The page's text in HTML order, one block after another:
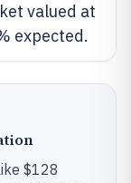
valued at
expected.
$128